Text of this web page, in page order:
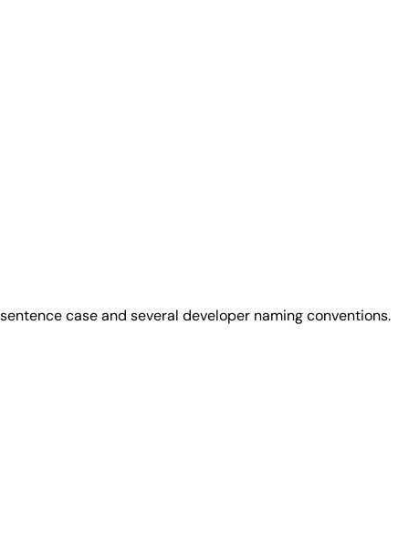
case and several developer naming conventions.